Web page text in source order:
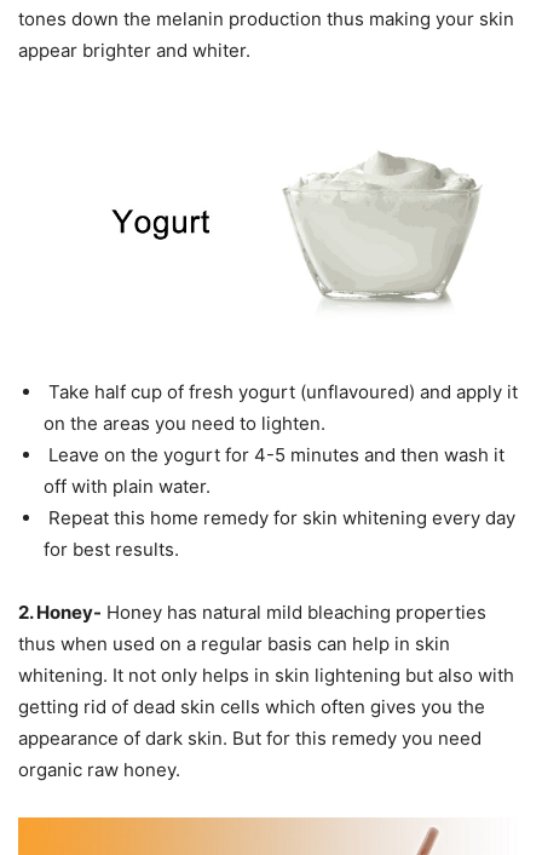
tones down the melanin production thus making your skin
appear brighter and whiter.
Take half cup of fresh yogurt (unflavoured) and apply it
on the areas you need to lighten.
Leave on the yogurt for 4-5 minutes and then wash it
off with plain water.
Repeat this home remedy for skin whitening every day
for best results.
2. Honey- Honey has natural mild bleaching properties
thus when used on a regular basis can help in skin
whitening. It not only helps in skin lightening but also with
getting rid of dead skin cells which often gives you the
appearance of dark skin. But for this remedy you need
organic raw honey.